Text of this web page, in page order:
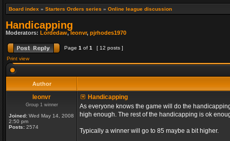
Board index » Starters Orders series » Online league discussion
Handicapping
Moderators: Lordedaw,leonvr, pjrhodes1970
Page 1 of 1
[ 12 posts ]
Print view
Author
leonvr
Group 1 winner
Joined: Wed May 14, 2008
2:50 pm
Posts: 2574
Handicapping
As everyone knows the game will do the
high enough. The rest of the handicapping is ok
Typically a winner will go to 85 maybe a bit higher.